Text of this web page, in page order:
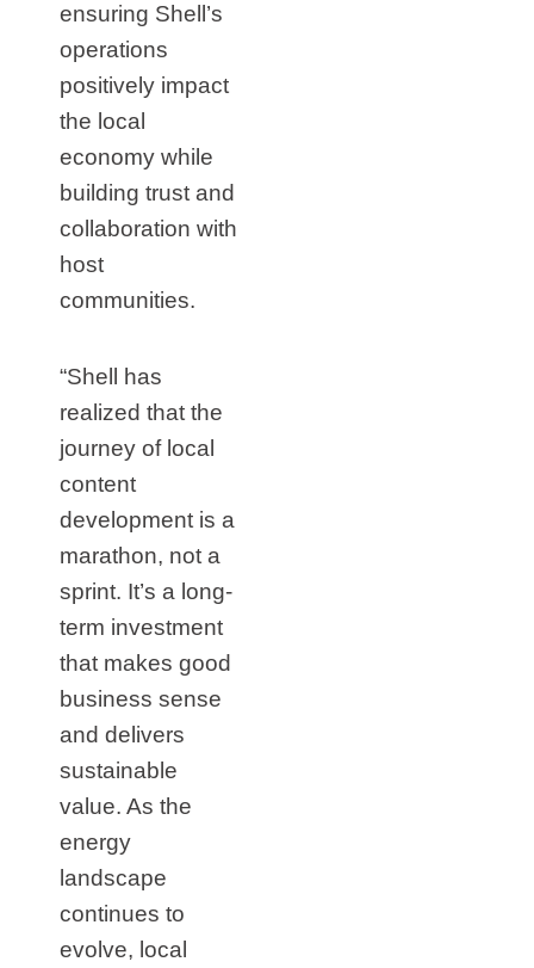
ensuring Shell’s
operations
positively impact
the local
economy while
building trust and
collaboration with
host
communities.
“Shell has
realized that the
journey of local
content
development is a
marathon, not a
sprint. It’s a long-
term investment
that makes good
business sense
and delivers
sustainable
value. As the
energy
landscape
continues to
evolve, local